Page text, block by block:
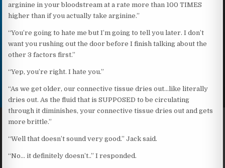
arginine in your bloodstream at a rate more than 100 TIMES
higher than if you actually take arginine.”
“You’re going to hate me but I’m going to tell you later. I don’t
want you rushing out the door before I finish talking about the
other 3 factors first.”
“Yep, you’re right. I hate you.”
“As we get older, our connective tissue dries out…like literally
dries out. As the fluid that is SUPPOSED to be circulating
through it diminishes, your connective tissue dries out and gets
more brittle.”
“Well that doesn’t sound very good.” Jack said.
“No… it definitely doesn’t..” I responded.